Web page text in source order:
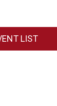
LIST